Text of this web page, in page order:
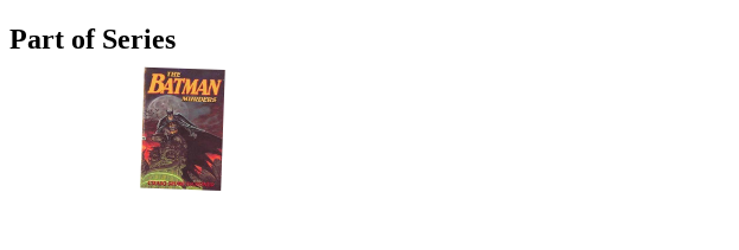
Part of Series